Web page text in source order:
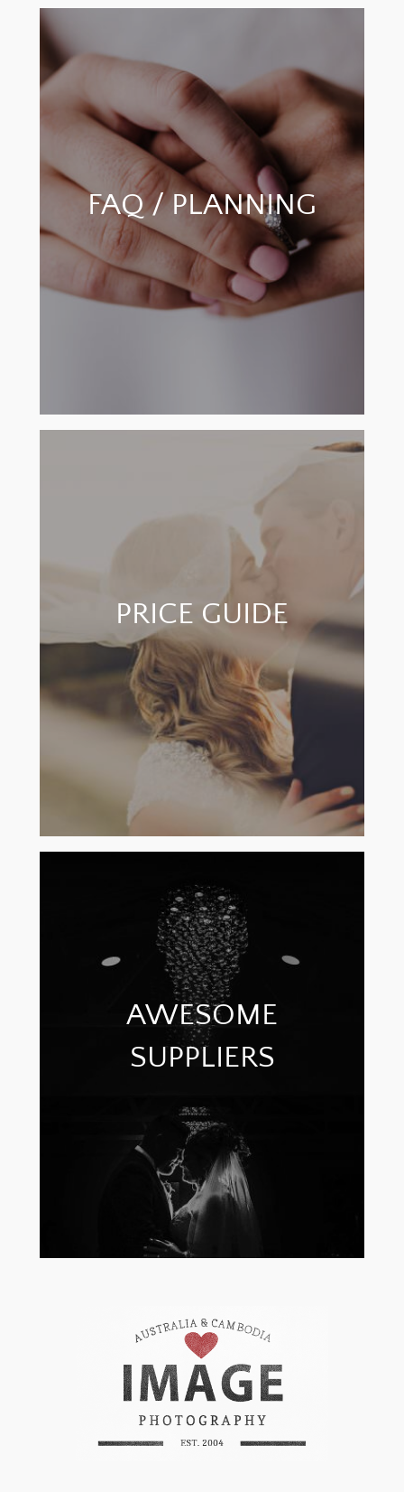
FAQ / PLANNING
PRICE GUIDE
AWESOME
SUPPLIERS